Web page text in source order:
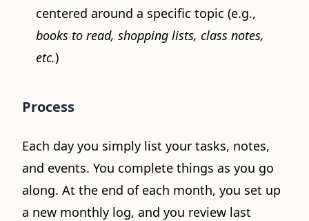
centered around a specific topic (e.g.,
books to read, shopping lists, class notes,
etc.)
Process
Each day you simply list your tasks, notes,
and events. You complete things as you go
along. At the end of each month, you set up
a new monthly log, and you review last